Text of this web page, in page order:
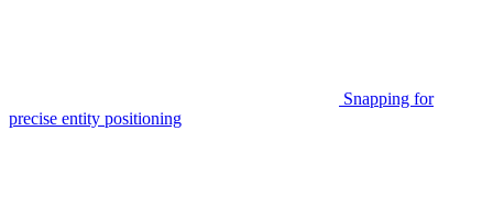
Snapping for
precise entity positioning